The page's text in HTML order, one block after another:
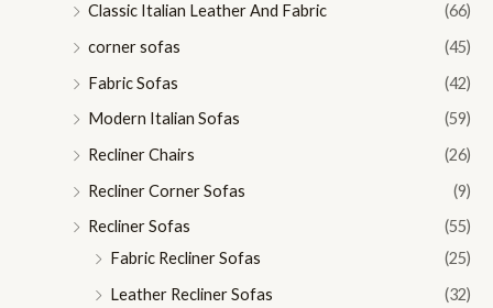
Classic Italian Leather And Fabric
(66)
corner sofas
(45)
Fabric Sofas
(42)
Modern Italian Sofas
(59)
Recliner Chairs
(26)
Recliner Corner Sofas
(9)
Recliner Sofas
(55)
Fabric Recliner Sofas
(25)
Leather Recliner Sofas
(32)